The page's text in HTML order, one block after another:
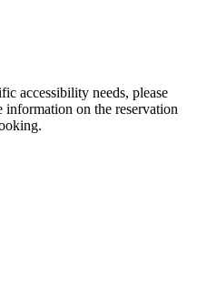
accessibility needs, please
information on the reservation